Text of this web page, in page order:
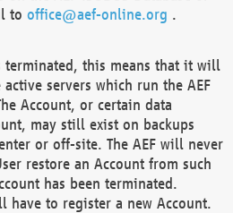
to office@aef-online.org .
terminated, this means that it will
servers which run the AEF
Account, or certain data
may still exist on backups
or off-site. The AEF will never
restore an Account from such
has been terminated.
have to register a new Account.